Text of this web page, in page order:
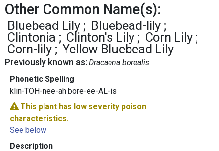
Other Common Name(s):
Bluebead Lily
Bluebead-lily
Clintonia
Clinton's Lily
Corn Lily
Corn-lily
Yellow Bluebead Lily
Previously known as: Dracaena borealis
Phonetic Spelling
klin-TOH-nee-ah bore-ee-AL-is
This plant has low severity poison
characteristics.
See below
Description